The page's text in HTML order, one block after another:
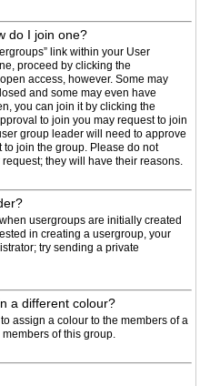
do I join one?
link within your User
proceed by clicking the
access, however. Some may
and some may even have
you can join it by clicking the
to join you may request to join
group leader will need to approve
join the group. Please do not
they will have their reasons.
usergroups are initially created
in creating a usergroup, your
try sending a private
a different colour?
assign a colour to the members of a
of this group.